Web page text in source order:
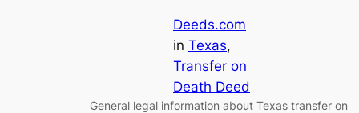
Deeds.com
in Texas
Transfer on
Death Deed
General legal information about Texas transfer on